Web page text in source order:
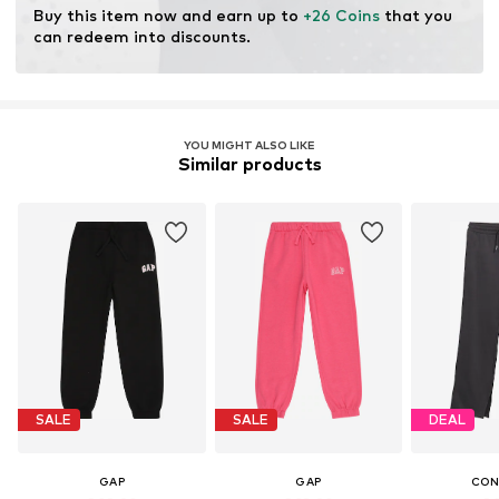
Buy this item now and earn up to +26 Coins that you
can redeem into discounts.
YOU MIGHT ALSO LIKE
Similar products
SALE
GAP
SALE
GAP
DEAL